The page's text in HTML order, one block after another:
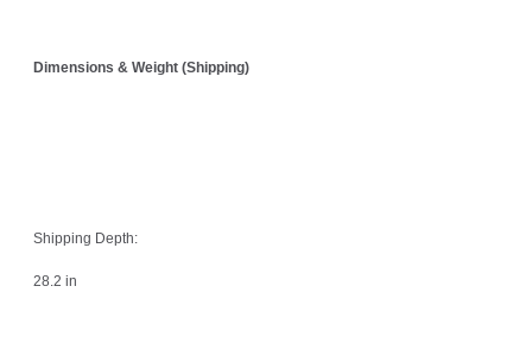
Dimensions & Weight (Shipping)
Shipping Depth:
28.2 in